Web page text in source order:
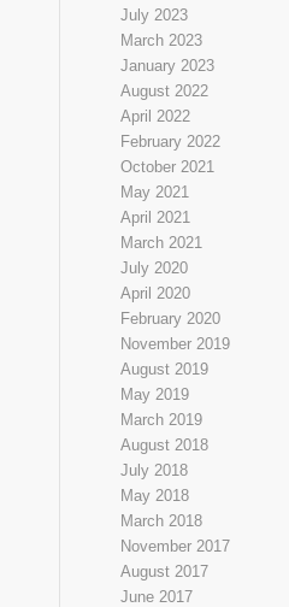
July 2023
March 2023
January 2023
August 2022
April 2022
February 2022
October 2021
May 2021
April 2021
March 2021
July 2020
April 2020
February 2020
November 2019
August 2019
May 2019
March 2019
August 2018
July 2018
May 2018
March 2018
November 2017
August 2017
June 2017